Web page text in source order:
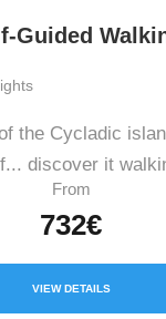
Guided
the Cycladic
discover it
From
732€
VIEW DETAILS